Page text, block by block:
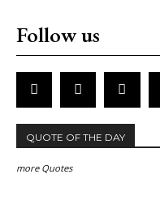
Follow us
QUOTE OF THE DAY
more Quotes